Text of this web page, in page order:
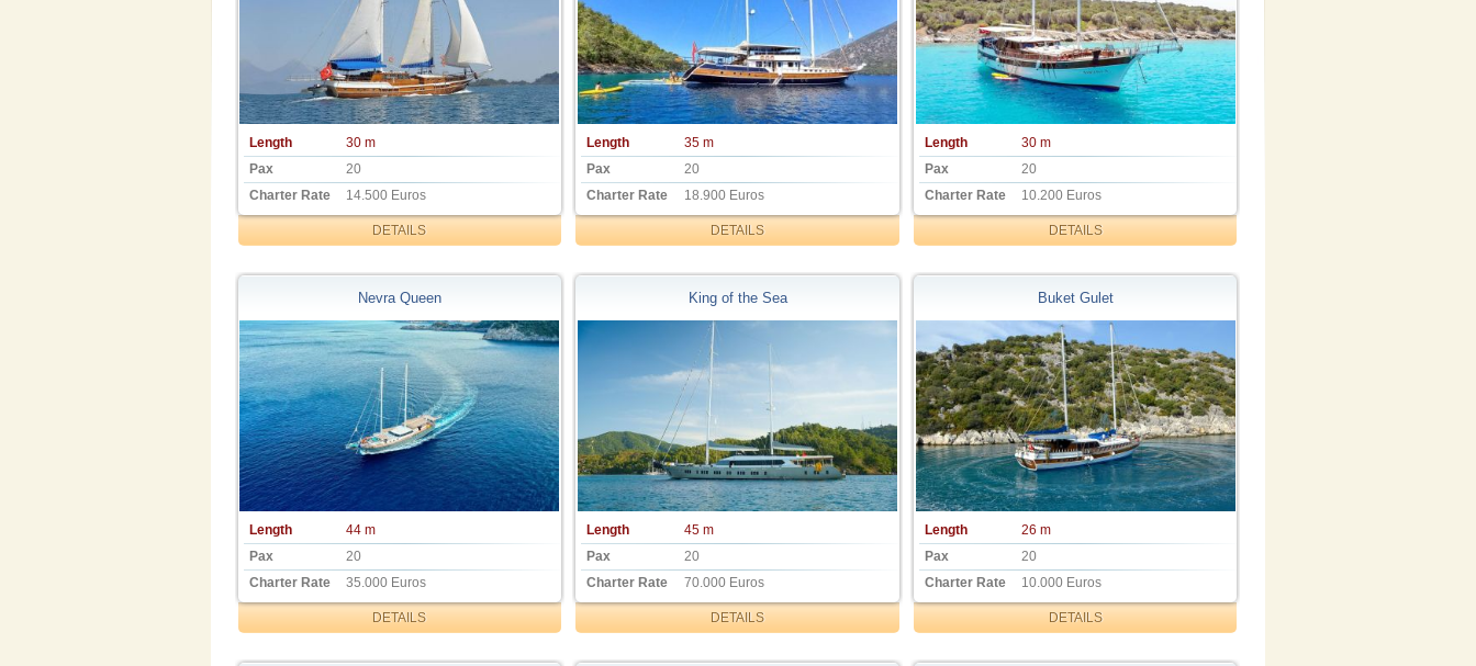
Length
30 m
Pax
20
Charter Rate
14.500 Euros
DETAILS
Length
35 m
Pax
20
Charter Rate
18.900 Euros
DETAILS
Length
30 m
Pax
20
Charter Rate
10.200 Euros
DETAILS
Nevra Queen
Length
44 m
Pax
20
Charter Rate
35.000 Euros
DETAILS
King of the Sea
Length
45 m
Pax
20
Charter Rate
70.000 Euros
DETAILS
Buket Gulet
Length
26 m
Pax
20
Charter Rate
10.000 Euros
DETAILS